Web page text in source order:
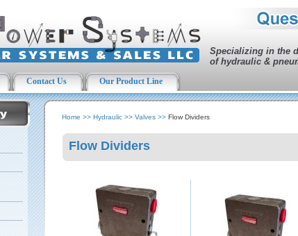
Specializing in the
of hydraulic &
Contact Us Our Product Line
Home >> Hydraulic >> Valves >> Flow Dividers
Flow Dividers